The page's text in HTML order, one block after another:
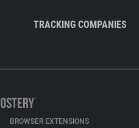
TRACKING COMPANIES
BROWSER EXTENSIONS